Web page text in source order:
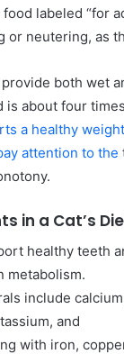
labeled “for
or neutering, as
provide both wet
is about four
a healthy weight
attention to the
in a Cat’s
healthy teeth
metabolism.
include
and
with iron,